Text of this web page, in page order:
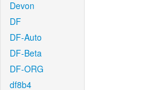
Devon
DF
DF-Auto
DF-Beta
DF-ORG
df8b4